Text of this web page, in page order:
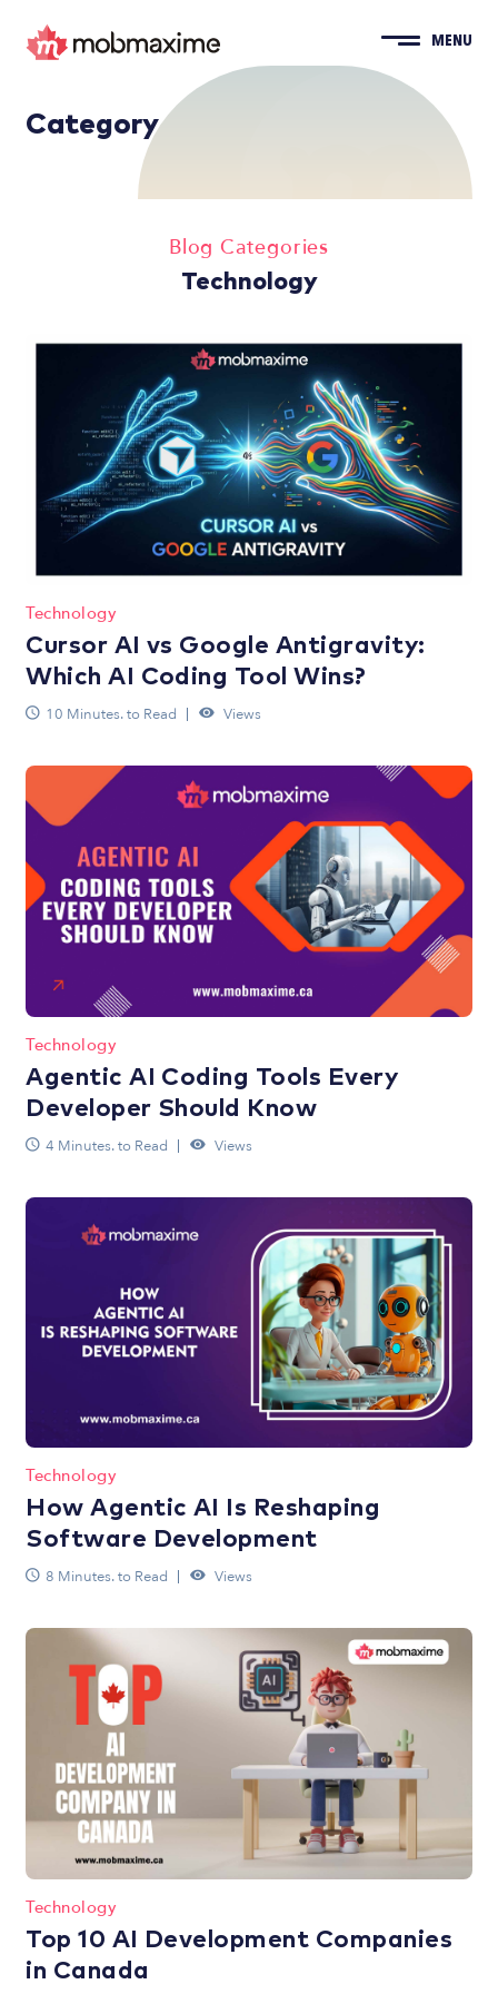
MENU
Category
Blog Categories
Technology
Technology
Cursor AI vs Google Antigravity:
Which AI Coding Tool Wins?
10 Minutes. to Read Views
Technology
Agentic AI Coding Tools Every
Developer Should Know
4 Minutes. to Read Views
Technology
How Agentic AI Is Reshaping
Software Development
8 Minutes. to Read Views
Technology
Top 10 AI Development Companies
in Canada